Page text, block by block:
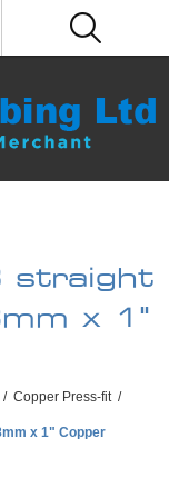
straight
x 1"
/ Copper Press-fit /
x 1" Copper